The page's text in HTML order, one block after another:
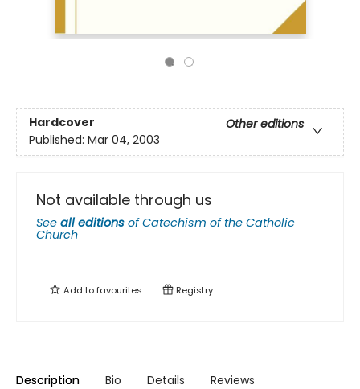
Hardcover
Other editions
Published: Mar 04, 2003
Not available through us
See all editions ofCatechism of the Catholic
Church
Add tofavourites Registry
Description Bio Details Reviews